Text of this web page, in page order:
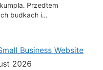
Przedtem
budkach i…
Business Website
2026